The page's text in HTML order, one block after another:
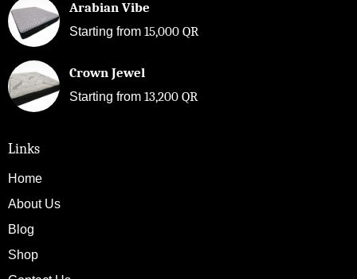
Arabian Vibe
Starting from 15,000 QR
Crown Jewel
Starting from 13,200 QR
Links
Home
About Us
Blog
Shop